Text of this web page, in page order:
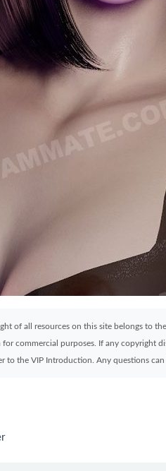
of all resources on this site belongs to
for commercial purposes. If any copyright
to the VIP Introduction. Any questions